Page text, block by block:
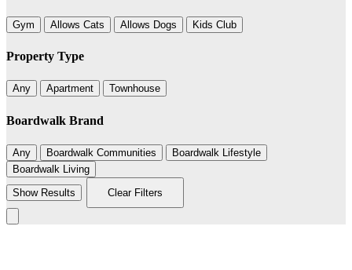
Gym Allows Cats Allows Dogs Kids Club
Property Type
Any Apartment Townhouse
Boardwalk Brand
Any Boardwalk Communities
Boardwalk Lifestyle
Boardwalk Living
Show Results
Clear Filters